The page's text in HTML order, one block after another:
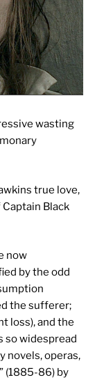
wasting
true love,
Black
now
by the odd
the sufferer;
loss), and the
so widespread
novels, operas,
(1885-86) by